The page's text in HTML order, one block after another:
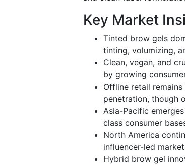
Key Market
Tinted brow gels
tinting, volumizing,
Clean, vegan, and
by growing
Offline retail
penetration, though
Asia-Pacific
class consumer
North America
influencer-led
Hybrid brow gel